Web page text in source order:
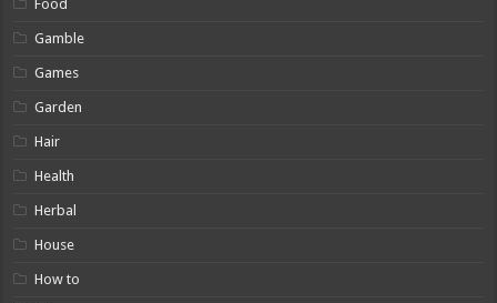
Food
Gamble
Games
Garden
Hair
Health
Herbal
House
How to